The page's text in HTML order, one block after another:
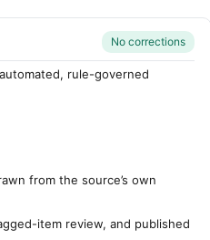
No corrections
rule-governed
from the source’s own
item review, and published